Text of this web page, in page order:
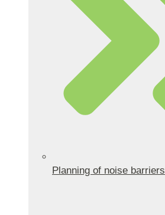
Planning of noise barriers